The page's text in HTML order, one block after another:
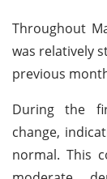
Throughout
was relatively
previous
During the
change,
normal. This